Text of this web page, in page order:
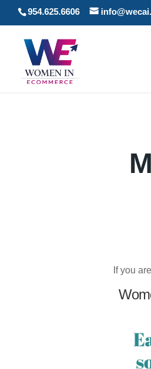
954.625.6606
If
If you